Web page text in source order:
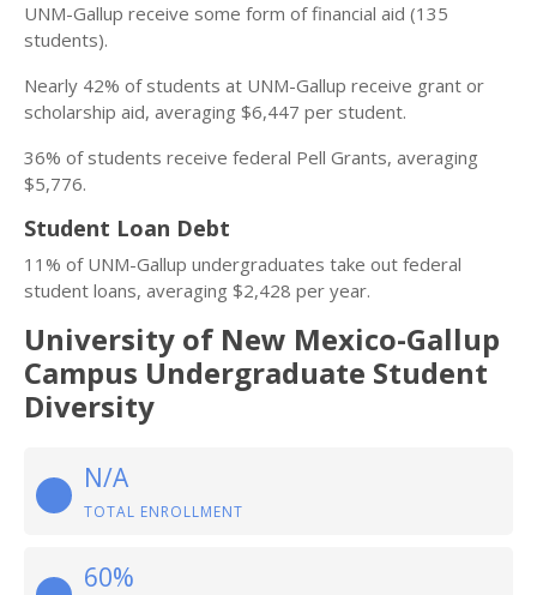
UNM-Gallup receive some form of financial aid (135
students).
Nearly 42% of students at UNM-Gallup receive grant or
scholarship aid, averaging $6,447 per student.
36% of students receive federal Pell Grants, averaging
$5,776.
Student Loan Debt
11% of UNM-Gallup undergraduates take out federal
student loans, averaging $2,428 per year.
University of New Mexico-Gallup
Campus Undergraduate Student
Diversity
N/A
TOTAL ENROLLMENT
60%